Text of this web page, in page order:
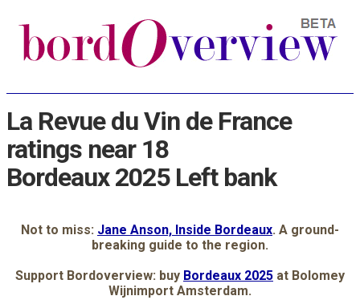
La Revue du Vin de France
ratings near 18
Bordeaux 2025 Left bank
Not to miss: Jane Anson, Inside Bordeaux. A ground-
breaking guide to the region.
Support Bordoverview: buy Bordeaux 2025 at Bolomey
Wijnimport Amsterdam.